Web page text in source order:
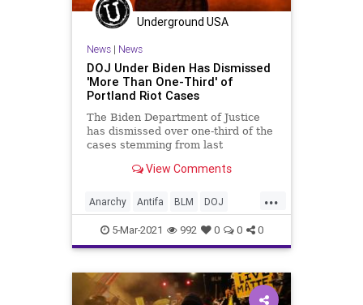
Underground USA
News| News
DOJ Under Biden Has Dismissed
'More Than One-Third' of
Portland Riot Cases
The Biden Department of Justice
has dismissed over one-third of the
cases stemming from last
Portland... View Comments
...
Anarchy Antifa BLM DOJ
DomesticTerrorism GreatReset
LawEnforcement Leftism News
Oligarchy Portland
5-Mar-2021 992 0 0 0